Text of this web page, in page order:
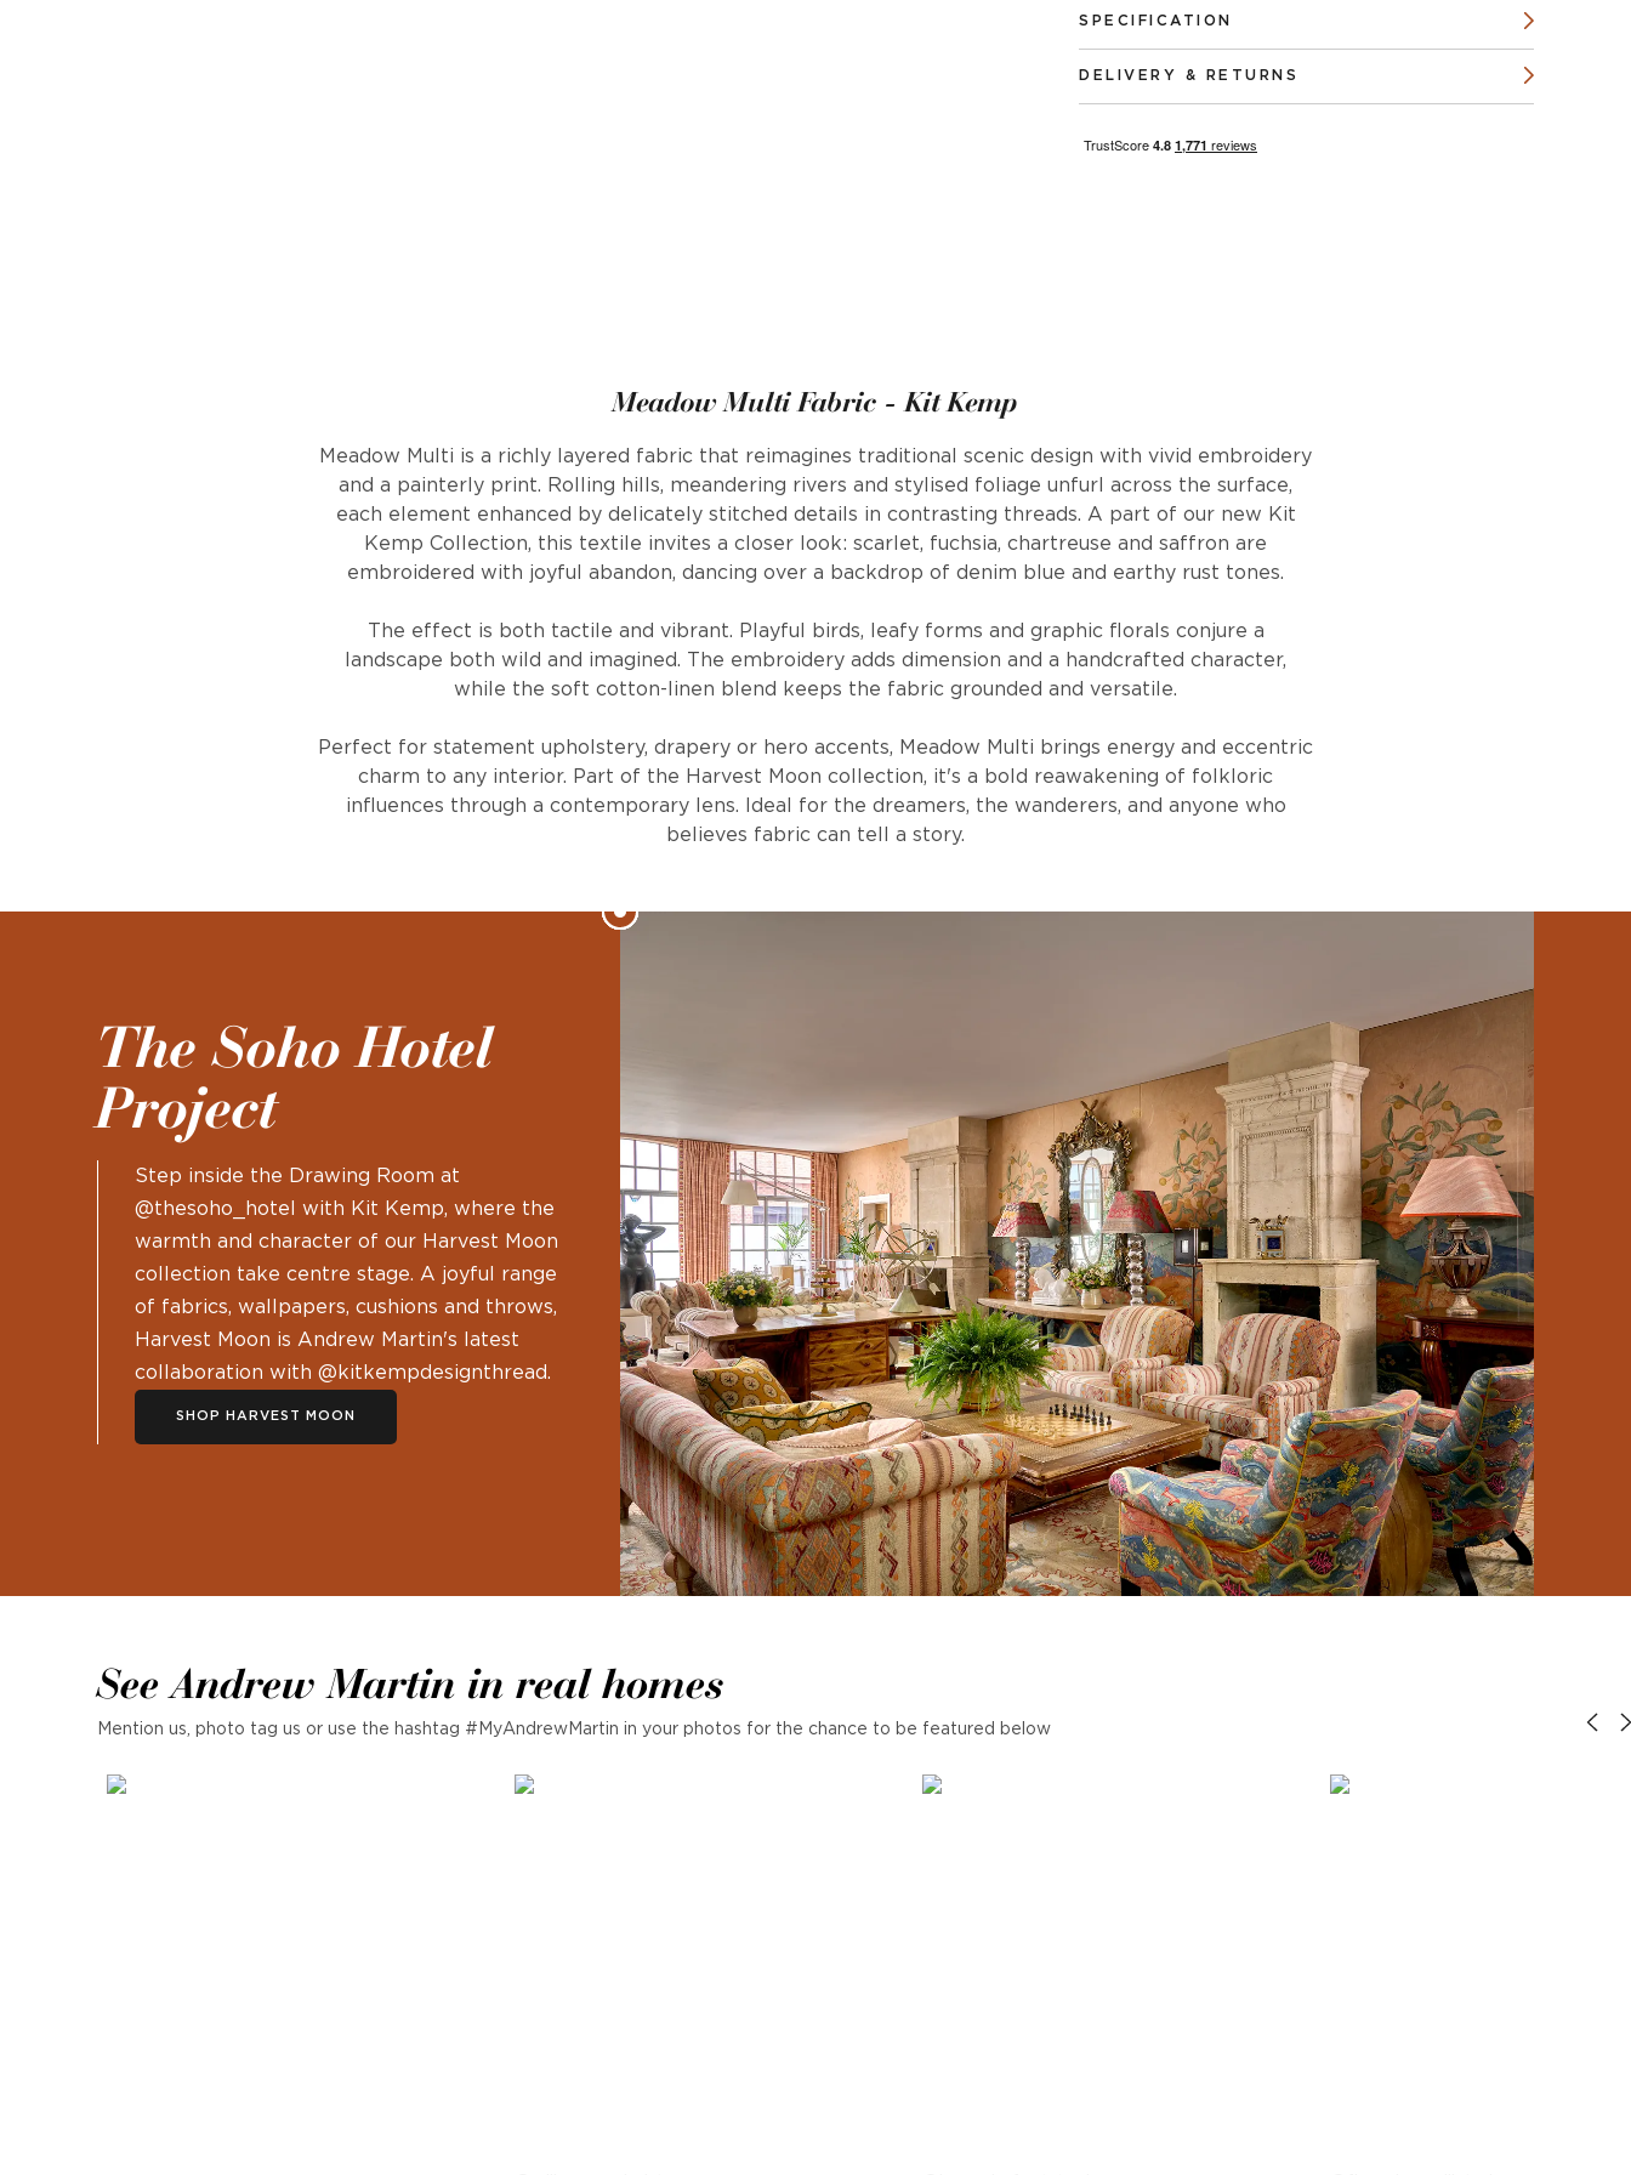
SPECIFICATION
DELIVERY & RETURNS
Meadow Multi Fabric - Kit Kemp
Meadow Multi is a richly layered fabric that reimagines traditional scenic design with vivid embroidery
and a painterly print. Rolling hills, meandering rivers and stylised foliage unfurl across the surface,
each element enhanced by delicately stitched details in contrasting threads. A part of our new Kit
Kemp Collection, this textile invites a closer look: scarlet, fuchsia, chartreuse and saffron are
embroidered with joyful abandon, dancing over a backdrop of denim blue and earthy rust tones.
The effect is both tactile and vibrant. Playful birds, leafy forms and graphic florals conjure a
landscape both wild and imagined. The embroidery adds dimension and a handcrafted character,
while the soft cotton-linen blend keeps the fabric grounded and versatile.
Perfect for statement upholstery, drapery or hero accents, Meadow Multi brings energy and eccentric
charm to any interior. Part of the Harvest Moon collection, it's a bold reawakening of folkloric
influences through a contemporary lens. Ideal for the dreamers, the wanderers, and anyone who
believes fabric can tell a story.
The Soho Hotel
Project
Step inside the Drawing Room at
@thesoho_hotel with Kit Kemp, where the
warmth and character of our Harvest Moon
collection take centre stage. A joyful range
of fabrics, wallpapers, cushions and throws,
Harvest Moon is Andrew Martin's latest
collaboration with @kitkempdesignthread.
SHOP HARVEST MOON
See Andrew Martin in real homes
Mention us, photo tag us or use the hashtag #MyAndrewMartin in your photos for the chance to be featured below